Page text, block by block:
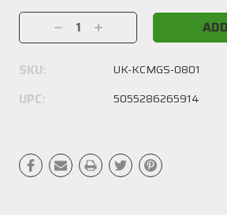
Stock:
Decrease
Quantity:
Increase
Quantity:
SKU: UK-KCMGS-0801
UPC: 5055286265914